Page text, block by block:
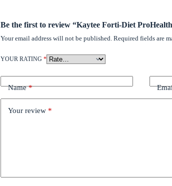
Be the first to review “Kaytee Forti-Diet
Your email address will not be published. Required fields are
YOUR RATING*
Name*
Your review *